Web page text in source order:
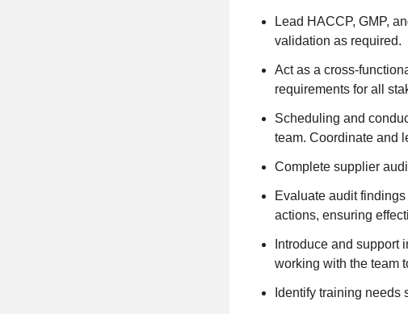
Lead HACCP, GMP,
validation as required.
Act as a cross-
requirements for all
Scheduling and
team. Coordinate and
Complete supplier
Evaluate audit
actions, ensuring
Introduce and
working with the team
Identify training needs